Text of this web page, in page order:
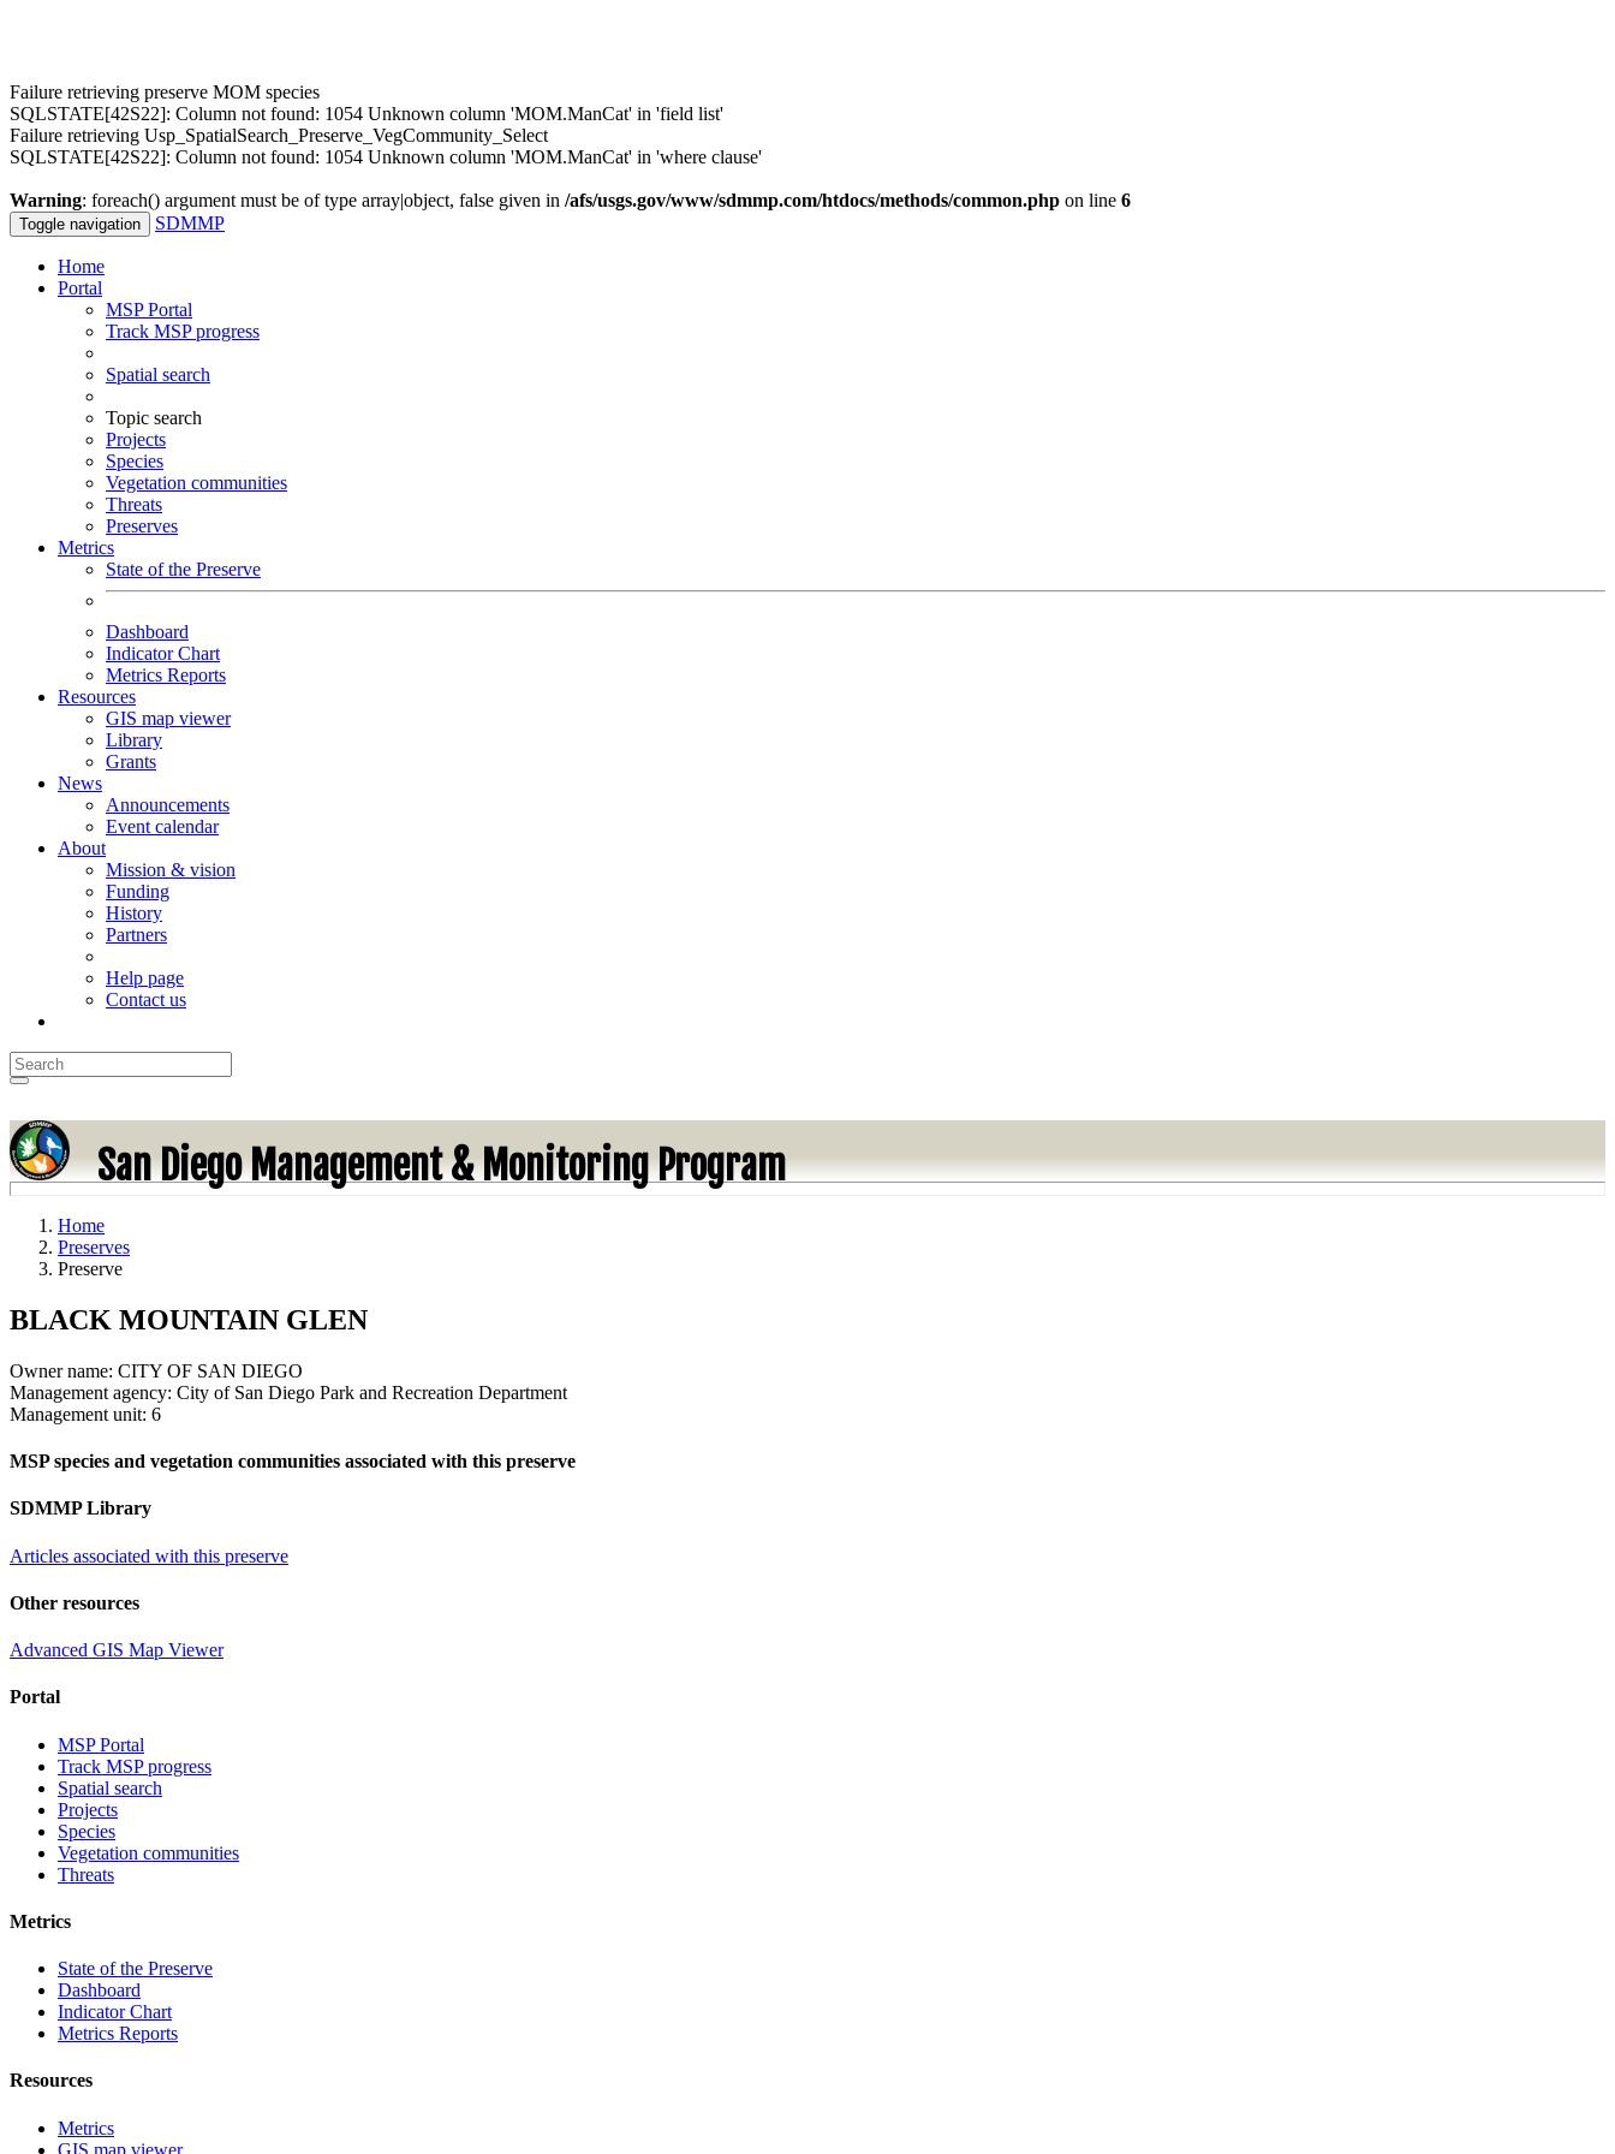
Failure retrieving preserve MOM species
SQLSTATE[42S22]: Column not found: 1054 Unknown column 'MOM.ManCat' in 'field list'
Failure retrieving Usp_SpatialSearch_Preserve_VegCommunity_Select
SQLSTATE[42S22]: Column not found: 1054 Unknown column 'MOM.ManCat' in 'where clause'
Warning: foreach() argument must be of type array|object, false given in /afs/usgs.gov/www/sdmmp.com/htdocs/methods/common.php on line 6
Toggle navigation SDMMP
Home
Portal
MSP Portal
Track MSP progress
Spatial search
Topic search
Projects
Species
Vegetation communities
Threats
Preserves
Metrics
State of the Preserve
Dashboard
Indicator Chart
Metrics Reports
Resources
GIS map viewer
Library
Grants
News
Announcements
Event calendar
About
Mission & vision
Funding
History
Partners
Help page
Contact us
San Diego Management & Monitoring Program
Home
Preserves
Preserve
BLACK MOUNTAIN GLEN
Owner name: CITY OF SAN DIEGO
Management agency: City of San Diego Park and Recreation Department
Management unit: 6
MSP species and vegetation communities associated with this preserve
SDMMP Library
Articles associated with this preserve
Other resources
Advanced GIS Map Viewer
Portal
MSP Portal
Track MSP progress
Spatial search
Projects
Species
Vegetation communities
Threats
Metrics
State of the Preserve
Dashboard
Indicator Chart
Metrics Reports
Resources
Metrics
GIS map viewer